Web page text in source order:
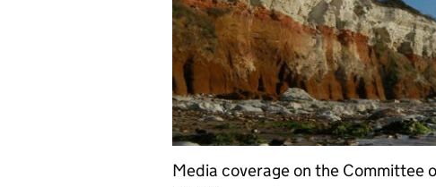
Media coverage on the Committee